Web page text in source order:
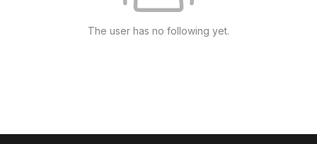
The user has no following yet.